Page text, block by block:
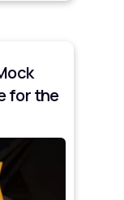
for the